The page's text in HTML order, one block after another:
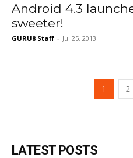
Android 4.3
sweeter!
GURU8 Staff - Jul 25, 2013
1 2
LATEST POSTS